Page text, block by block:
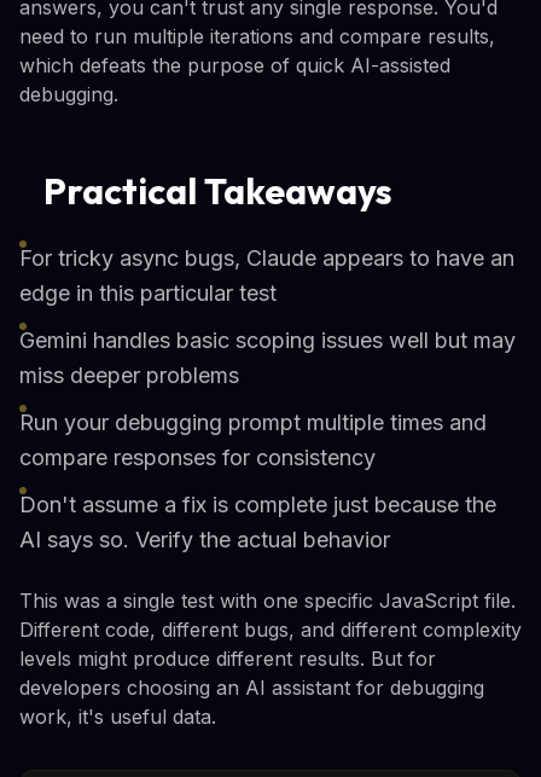
answers, you can't trust any single response. You'd
need to run multiple iterations and compare results,
which defeats the purpose of quick AI-assisted
debugging.
Practical Takeaways
For tricky async bugs, Claude appears to have an
edge in this particular test
Gemini handles basic scoping issues well but may
miss deeper problems
Run your debugging prompt multiple times and
compare responses for consistency
Don't assume a fix is complete just because the
AI says so. Verify the actual behavior
This was a single test with one specific JavaScript file.
Different code, different bugs, and different complexity
levels might produce different results. But for
developers choosing an AI assistant for debugging
work, it's useful data.